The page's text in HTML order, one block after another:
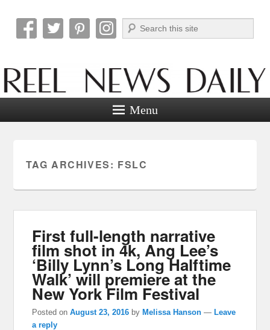
Reel News Daily
Search
Menu
TAG ARCHIVES: FSLC
First full-length narrative
film shot in 4k, Ang Lee’s
‘Billy Lynn’s Long Halftime
Walk’ will premiere at the
New York Film Festival
Posted onAugust 23, 2016 byMelissa Hanson —Leave
a reply